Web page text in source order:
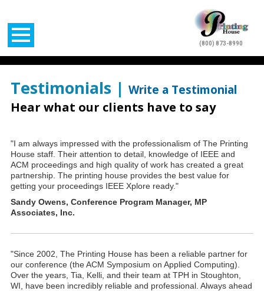
(800) 873-8990
Testimonials | Write a Testimonial
Hear what our clients have to say
"I am always impressed with the professionalism of The Printing
House staff. Their attention to detail, knowledge of IEEE and
ACM proceedings and high quality of work has created a great
partnership. The printing house provides the best value for
getting your proceedings IEEE Xplore ready."
Sandy Owens, Conference Program Manager, MP
Associates, Inc.
"Since 2002, The Printing House has been a reliable partner for
our conference (the ACM Symposium on Applied Computing).
Over the years, Tia, Kelli, and their team at TPH in Stoughton,
WI, have been incredibly reliable and professional. Always ahead